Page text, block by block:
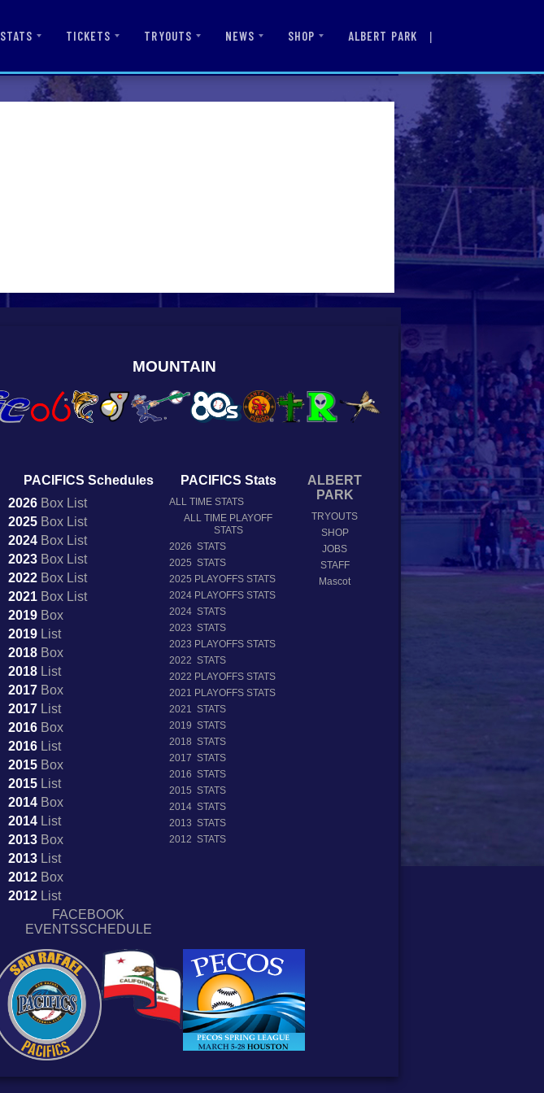
STATS TICKETS TRYOUTS NEWS SHOP ALBERT PARK |
MOUNTAIN
PACIFICS Schedules
2026BoxList
2025BoxList
2024BoxList
2023BoxList
2022BoxList
2021BoxList
2019Box
2019List
2018Box
2018List
2017Box
2017List
2016Box
2016List
2015Box
2015List
2014Box
2014List
2013Box
2013List
2012Box
2012List
FACEBOOK
EVENTSSCHEDULE
PACIFICS Stats
ALL TIME STATS
ALL TIME PLAYOFF
STATS
2026 STATS
2025 STATS
2025 PLAYOFFS STATS
2024 PLAYOFFS STATS
2024 STATS
2023 STATS
2023 PLAYOFFS STATS
2022 STATS
2022 PLAYOFFS STATS
2021 PLAYOFFS STATS
2021 STATS
2019 STATS
2018 STATS
2017 STATS
2016 STATS
2015 STATS
2014 STATS
2013 STATS
2012 STATS
ALBERT
PARK
TRYOUTS
SHOP
JOBS
STAFF
Mascot